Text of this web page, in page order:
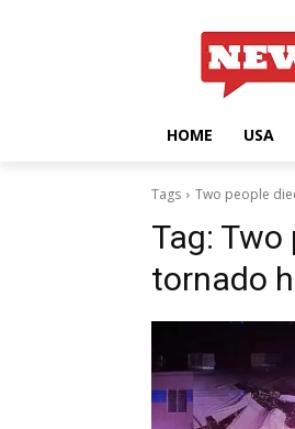
HOME USA
Tags Two people
Tag: Two
tornado